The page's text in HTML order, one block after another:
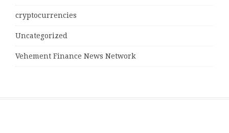
cryptocurrencies
Uncategorized
Vehement Finance News Network